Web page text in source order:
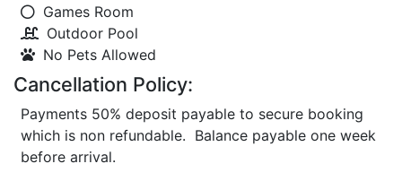
Games Room
Outdoor Pool
No Pets Allowed
Cancellation Policy:
Payments 50% deposit payable to secure booking
which is non refundable. Balance payable one week
before arrival.